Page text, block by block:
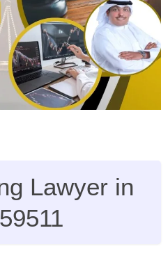
Lawyer in